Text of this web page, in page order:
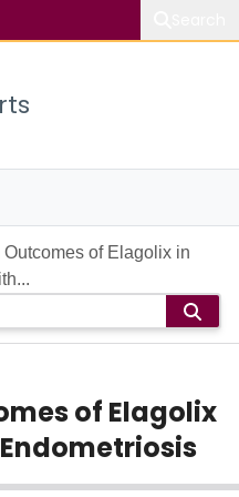
Outcomes of Elagolix in
of Elagolix